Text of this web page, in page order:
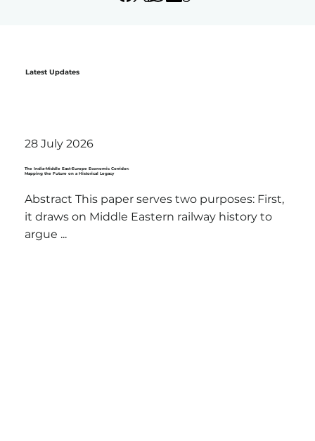
Latest Updates
28 July 2026
The India-Middle East-Europe Economic Corridor:
Mapping the Future on a Historical Legacy
Abstract This paper serves two purposes: First,
it draws on Middle Eastern railway history to
argue ...